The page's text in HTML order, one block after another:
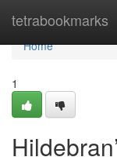
tetrabookmarks
Home
Home
1